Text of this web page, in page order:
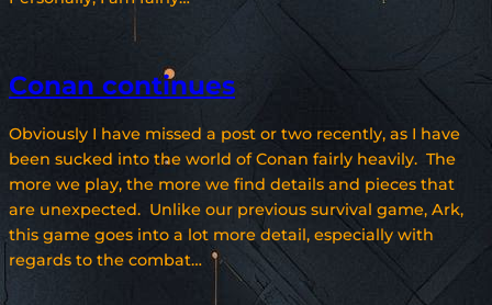
Conan continues
Obviously I have missed a post or two recently, as I have
been sucked into the world of Conan fairly heavily. The
more we play, the more we find details and pieces that
are unexpected. Unlike our previous survival game, Ark,
this game goes into a lot more detail, especially with
regards to the combat…